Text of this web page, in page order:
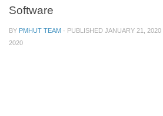
Software
BY PMHUT TEAM · PUBLISHED JANUARY 21, 2020
2020